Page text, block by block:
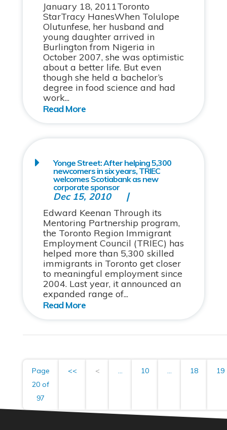
January 18, 2011Toronto
StarTracy HanesWhen Tolulope
Olutunfese, her husband and
young daughter arrived in
Burlington from Nigeria in
October 2007, she was optimistic
about a better life. But even
though she held a bachelor’s
degree in food science and had
work...
Yonge Street: After helping 5,300
newcomers in six years, TRIEC
welcomes Scotiabank as new
corporate sponsor
Dec 15, 2010
Edward Keenan Through its
Mentoring Partnership program,
the Toronto Region Immigrant
Employment Council (TRIEC) has
helped more than 5,300 skilled
immigrants in Toronto get closer
to meaningful employment since
2004. Last year, it announced an
expanded range of...
Page
20 of
97
<< < ... 10 ... 18 19